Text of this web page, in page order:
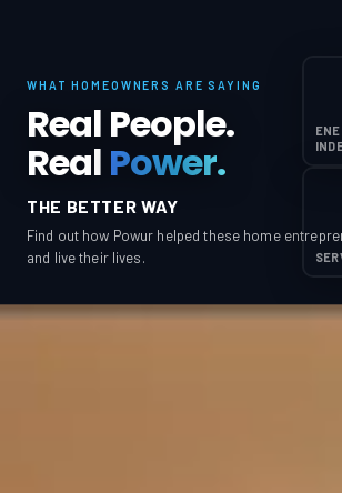
WHAT HOMEOWNERS ARE SAYING
Real People.
Real Power.
THE BETTER WAY
Find out how Powur helped these home
and live their lives.